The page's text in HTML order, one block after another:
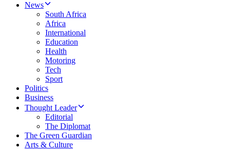
News
South Africa
Africa
International
Education
Health
Motoring
Tech
Sport
Politics
Business
Thought Leader
Editorial
The Diplomat
The Green Guardian
Arts & Culture